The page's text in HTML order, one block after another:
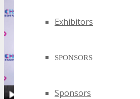
Exhibitors
SPONSORS
Sponsors